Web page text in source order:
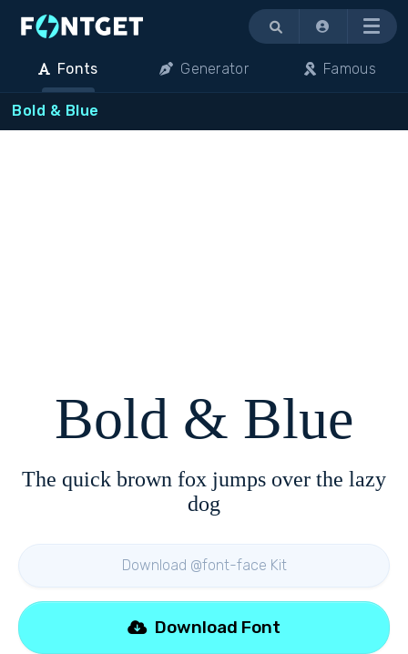
Menu
Fonts Generator Famous
Bold & Blue
Bold & Blue
The quick brown fox jumps over the lazy
dog
Download @font-face Kit
Download Font